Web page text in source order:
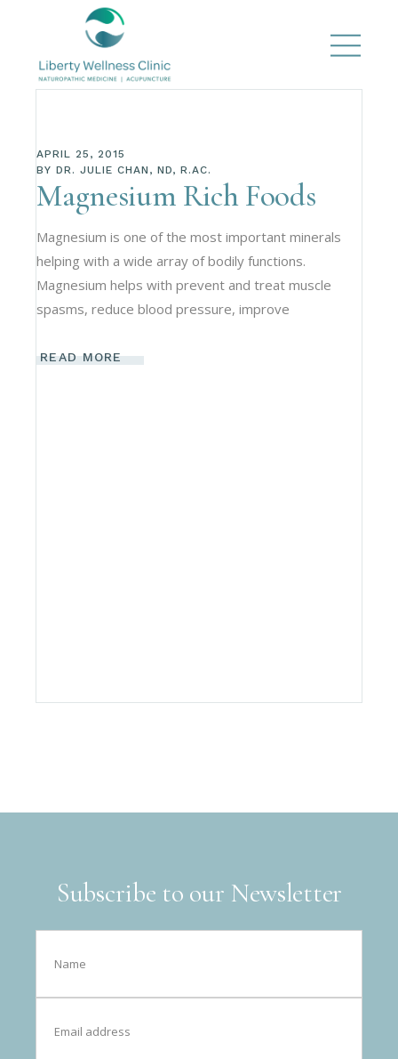
APRIL 25, 2015
BY DR. JULIE CHAN, ND, R.AC.
Magnesium Rich Foods
Magnesium is one of the most important minerals
helping with a wide array of bodily functions.
Magnesium helps with prevent and treat muscle
spasms, reduce blood pressure, improve
READ MORE
Subscribe to our Newsletter